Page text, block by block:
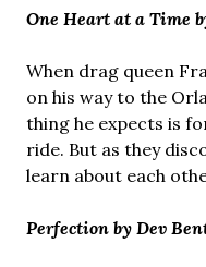
One Heart at a Time
When drag queen
on his way to the
thing he expects is
ride. But as they
learn about each
Perfection by Dev